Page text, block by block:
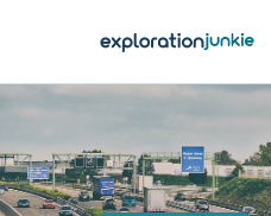
Travel
Animals